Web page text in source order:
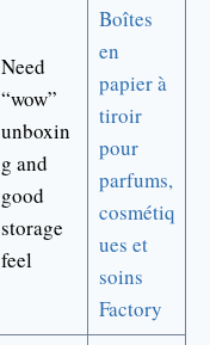
Need
“wow”
unboxin
g and
good
storage
feel
Boîtes
en
papier à
tiroir
pour
parfums,
cosmétiq
ues et
soins
Factory